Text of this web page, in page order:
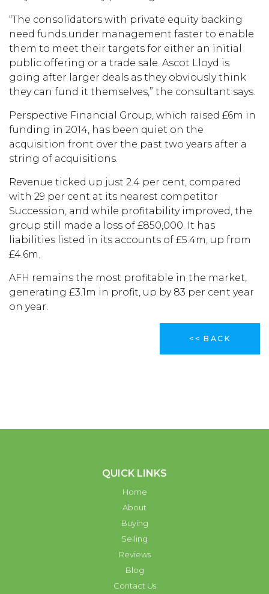
“The consolidators with private equity backing
need funds under management faster to enable
them to meet their targets for either an initial
public offering or a trade sale. Ascot Lloyd is
going after larger deals as they obviously think
they can fund it themselves,” the consultant says.
Perspective Financial Group, which raised £6m in
funding in 2014, has been quiet on the
acquisition front over the past two years after a
string of acquisitions.
Revenue ticked up just 2.4 per cent, compared
with 29 per cent at its nearest competitor
Succession, and while profitability improved, the
group still made a loss of £850,000. It has
liabilities listed in its accounts of £5.4m, up from
£4.6m.
AFH remains the most profitable in the market,
generating £3.1m in profit, up by 83 per cent year
on year.
<< BACK
QUICK LINKS
Home
About
Buying
Selling
Reviews
Blog
Contact Us